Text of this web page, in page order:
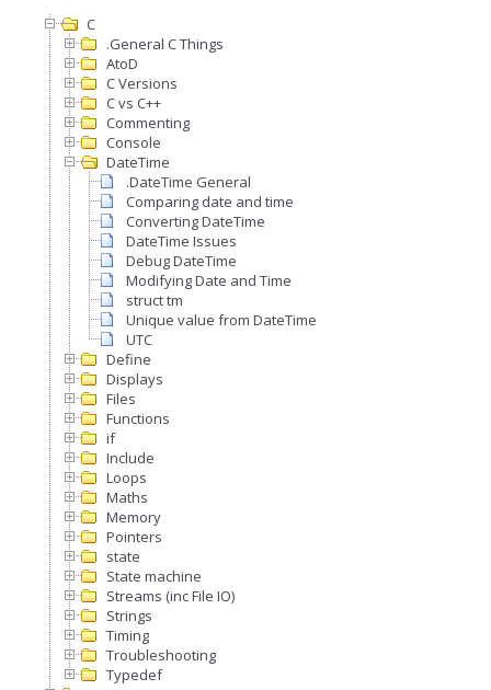
C
.General C Things
AtoD
C Versions
C vs C++
Commenting
Console
DateTime
.DateTime General
Comparing date and time
Converting DateTime
DateTime Issues
Debug DateTime
Modifying Date and Time
struct tm
Unique value from DateTime
UTC
Define
Displays
Files
Functions
if
Include
Loops
Maths
Memory
Pointers
state
State machine
Streams (inc File IO)
Strings
Timing
Troubleshooting
Typedef